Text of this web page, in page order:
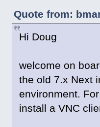
Quote from:
Hi Doug
welcome on
the old 7.x Next
environment.
install a VNC